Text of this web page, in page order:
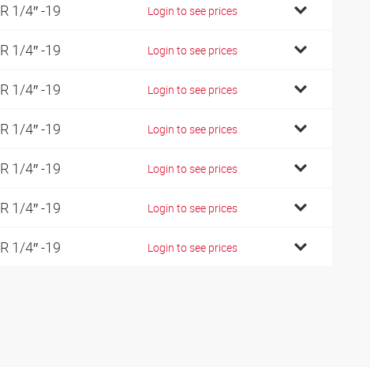
R 1/4″ -19 Login to see prices
R 1/4″ -19 Login to see prices
R 1/4″ -19 Login to see prices
R 1/4″ -19 Login to see prices
R 1/4″ -19 Login to see prices
R 1/4″ -19 Login to see prices
R 1/4″ -19 Login to see prices